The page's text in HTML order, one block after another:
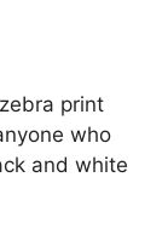
print
who
and white